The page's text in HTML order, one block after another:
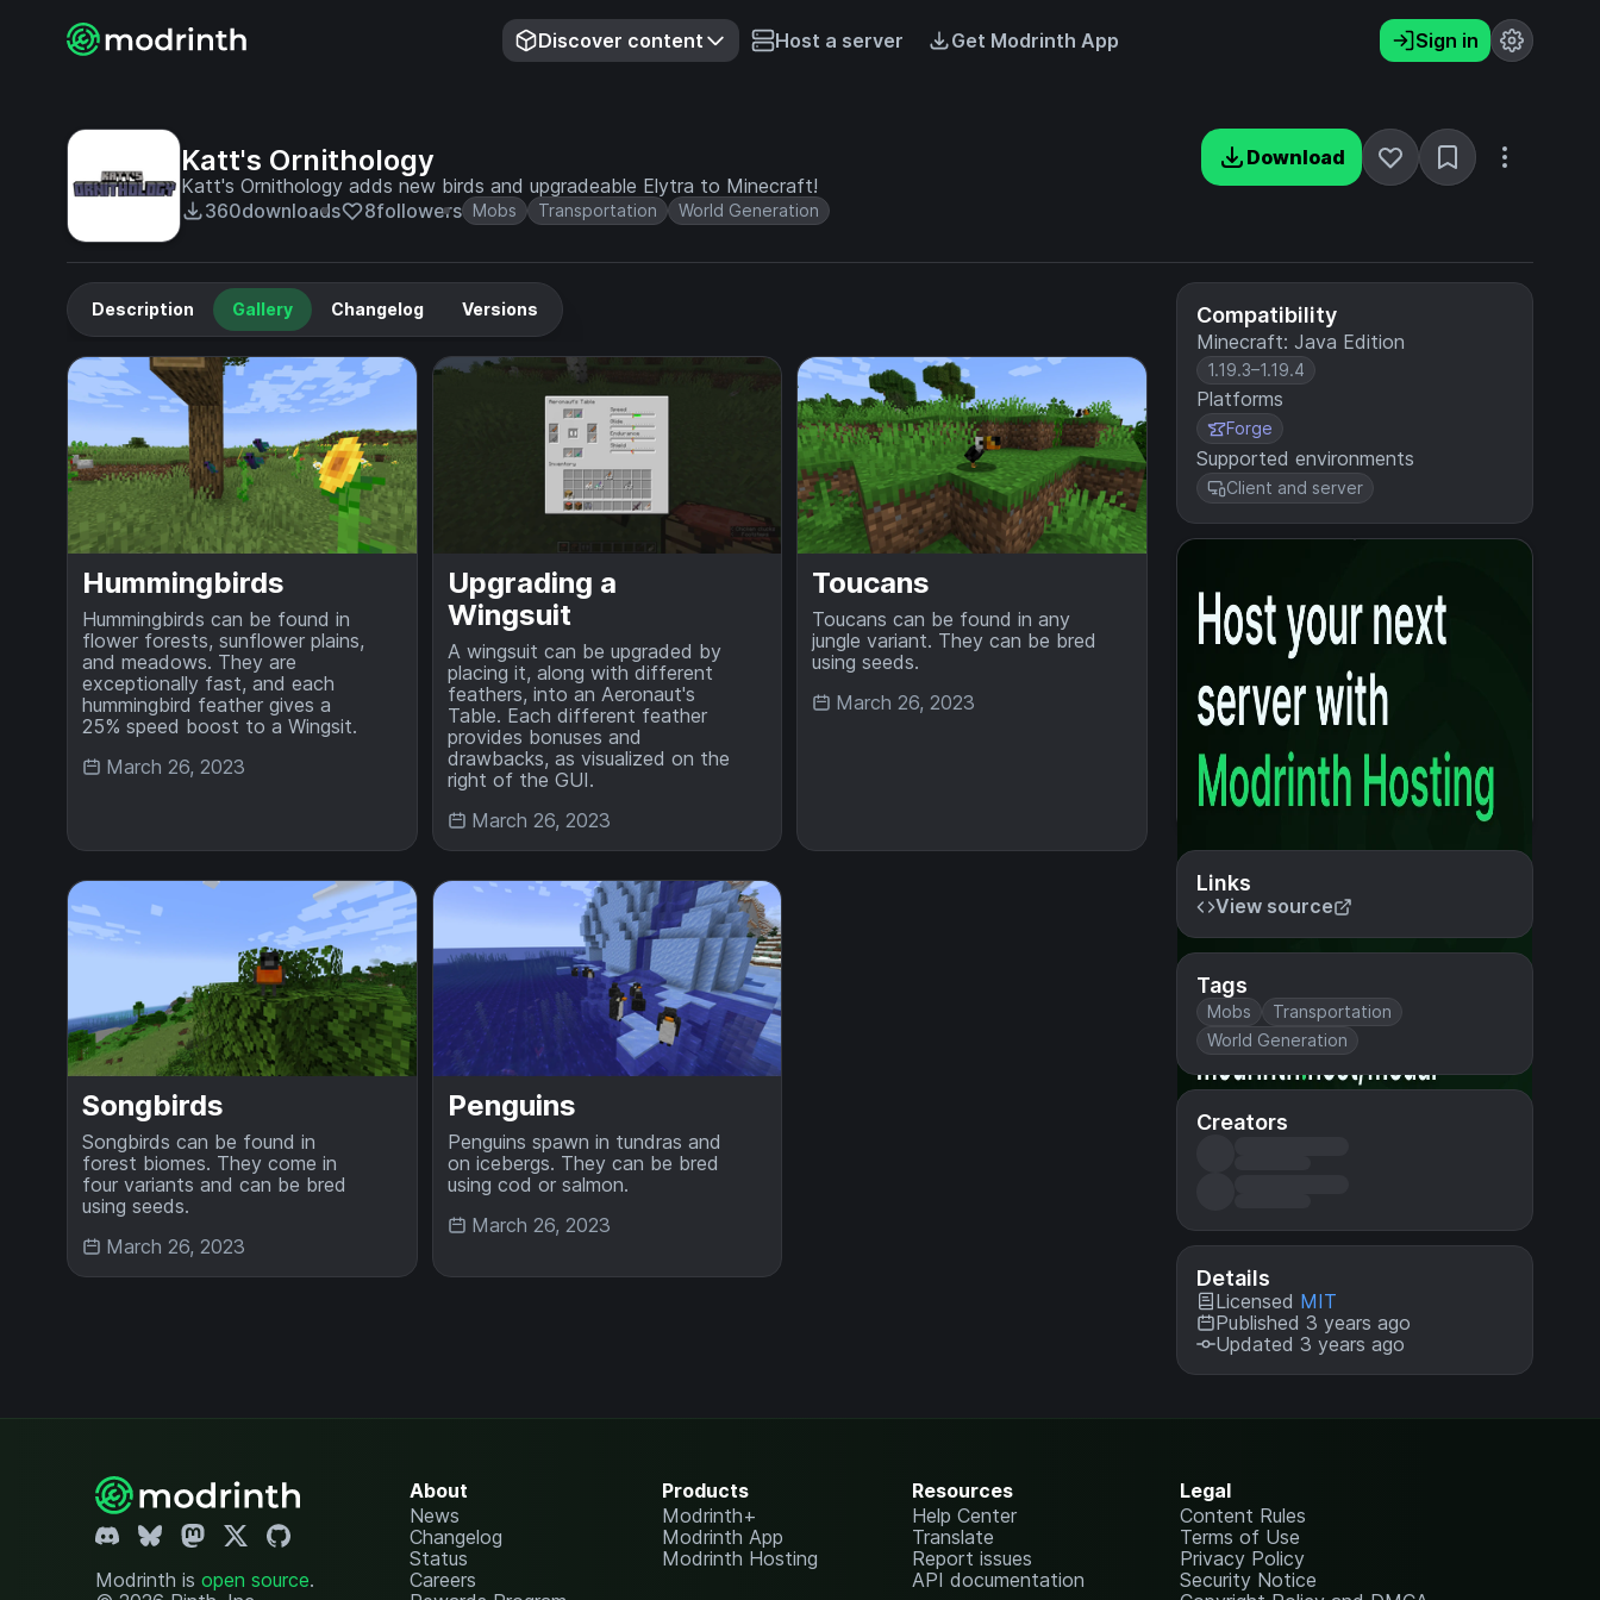
Discover content Host a server Get Modrinth App Sign in
Katt's Ornithology
Katt's Ornithology adds new birds and upgradeable Elytra to Minecraft!
360downloads 8followers Mobs Transportation World Generation
Download
Compatibility
Minecraft: Java Edition
1.19.3–1.19.4
Platforms
Forge
Supported environments
Client and server
Links
View source
Tags
Mobs
Transportation
World Generation
Creators
Details
Licensed MIT
Published 3 years ago
Updated 3 years ago
Description Gallery Changelog Versions
Hummingbirds
Hummingbirds can be found in
flower forests, sunflower plains,
and meadows. They are
exceptionally fast, and each
hummingbird feather gives a
25% speed boost to a Wingsit.
March 26, 2023
Upgrading a
Wingsuit
A wingsuit can be upgraded by
placing it, along with different
feathers, into an Aeronaut's
Table. Each different feather
provides bonuses and
drawbacks, as visualized on the
right of the GUI.
March 26, 2023
Toucans
Toucans can be found in any
jungle variant. They can be bred
using seeds.
March 26, 2023
Songbirds
Songbirds can be found in
forest biomes. They come in
four variants and can be bred
using seeds.
March 26, 2023
Penguins
Penguins spawn in tundras and
on icebergs. They can be bred
using cod or salmon.
March 26, 2023
Modrinth is open source.
About
News
Changelog
Status
Careers
Products
Modrinth+
Modrinth App
Modrinth Hosting
Resources
Help Center
Translate
Report issues
API documentation
Legal
Content Rules
Terms of Use
Privacy Policy
Security Notice